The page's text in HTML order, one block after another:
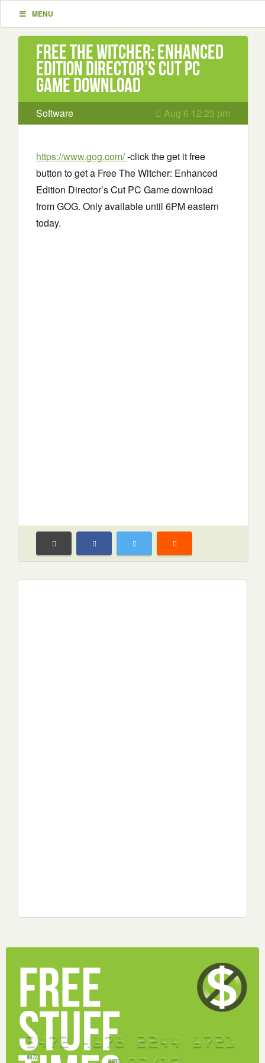
MENU
Free The Witcher: Enhanced
Edition Director’s Cut PC
Game download
Software Aug 6 12:23 pm
https://www.gog.com/-click the get it free
button to get a Free The Witcher: Enhanced
Edition Director’s Cut PC Game download
from GOG. Only available until 6PM eastern
today.